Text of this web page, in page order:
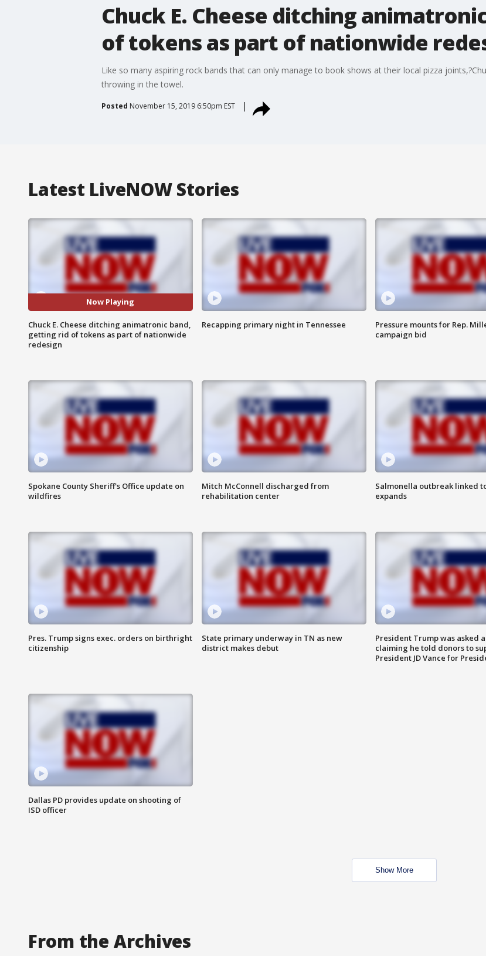
Chuck E. Cheese ditching
of tokens as part of nationwide
Like so many aspiring rock bands that can only manage to book shows at their local pizza
throwing in the towel.
Posted November 15, 2019 6:50pm EST
Latest LiveNOW Stories
Now Playing
Chuck E. Cheese ditching animatronic band,
getting rid of tokens as part of nationwide
redesign
Recapping primary night in Tennessee
Pressure mounts for Rep.
campaign bid
Spokane County Sheriff's Office update on
wildfires
Mitch McConnell discharged from
rehabilitation center
Salmonella outbreak linked
expands
Pres. Trump signs exec. orders on birthright
citizenship
State primary underway in TN as new
district makes debut
President Trump was asked
claiming he told donors to
President JD Vance for
Dallas PD provides update on shooting of
ISD officer
Show More
From the Archives